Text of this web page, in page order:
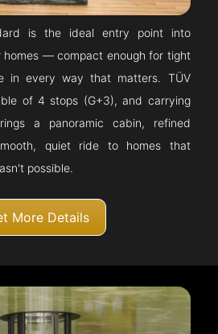
is the ideal entry point into
homes — compact enough for tight
in every way that matters. TÜV
of 4 stops (G+3), and carrying
a panoramic cabin, refined
quiet ride to homes that
possible.
More Details